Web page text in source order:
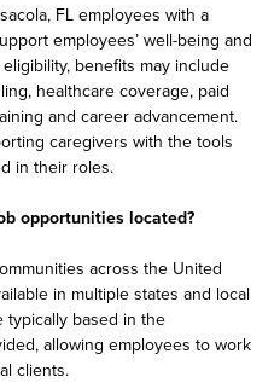
FL employees with a
employees’ well-being and
benefits may include
healthcare coverage, paid
and career advancement.
caregivers with the tools
in their roles.
opportunities located?
across the United
in multiple states and local
typically based in the
allowing employees to work
clients.